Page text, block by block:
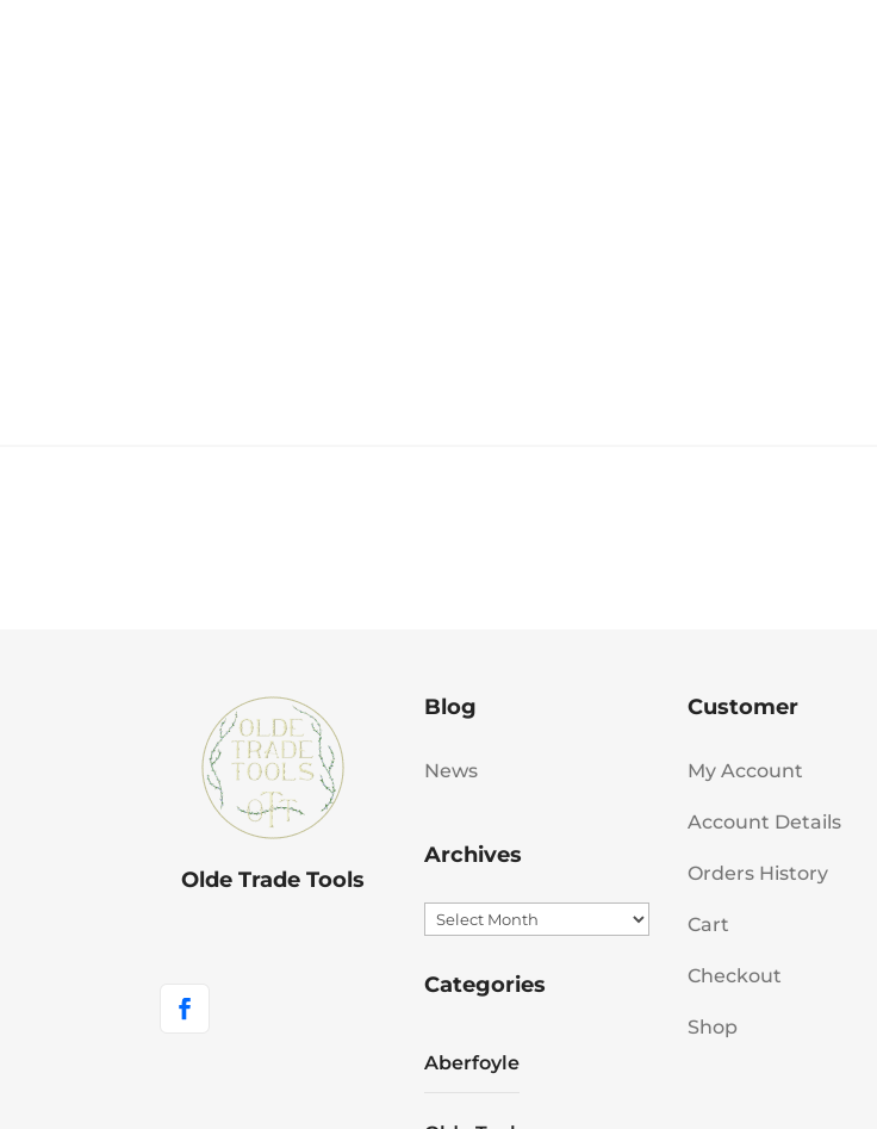
Olde Trade Tools
Blog
News
Archives
Archives
Categories
Aberfoyle
Customer
My Account
Account Details
Orders History
Cart
Checkout
Shop